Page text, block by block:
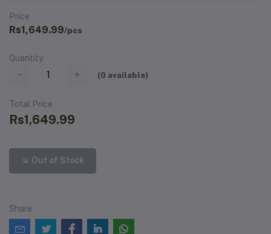
Price
Rs1,649.99/pcs
Quantity
(0 available)
Total Price
Rs1,649.99
Out of Stock
Share